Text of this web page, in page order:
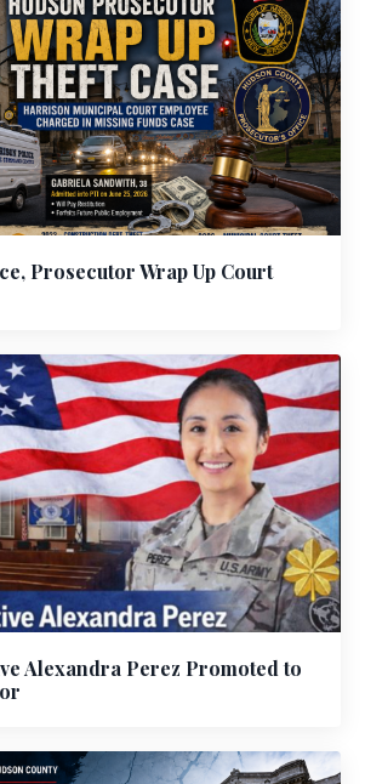
Prosecutor Wrap Up Court
Alexandra Perez Promoted to